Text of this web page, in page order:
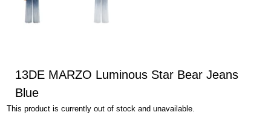
13DE MARZO Luminous Star Bear Jeans
Blue
This product is currently out of stock and unavailable.